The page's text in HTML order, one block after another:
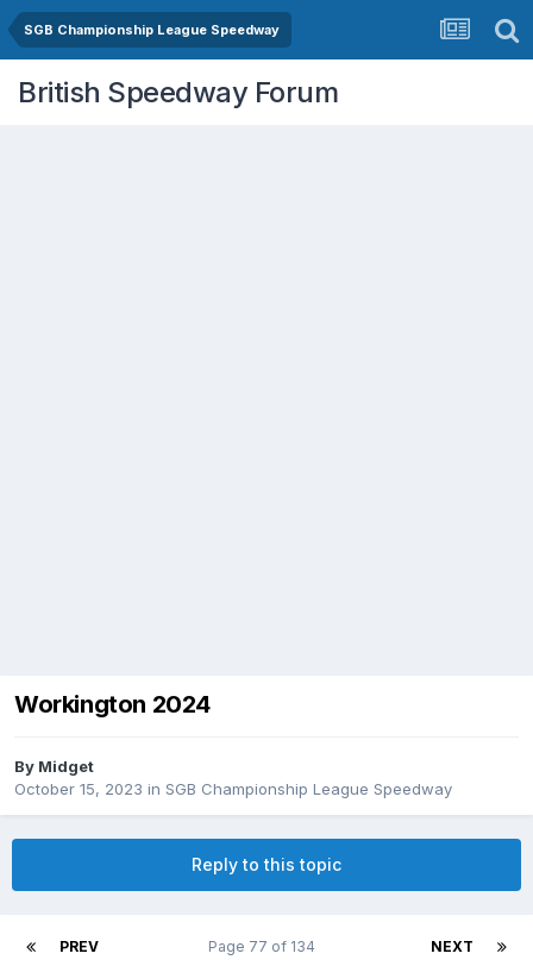
SGB Championship League Speedway
British Speedway Forum
Workington 2024
By Midget
October 15, 2023 in SGB Championship League Speedway
Reply to this topic
PREV NEXT
Page 77 of 134